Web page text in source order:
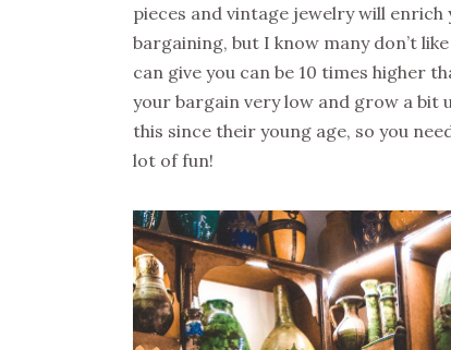
pieces and vintage jewelry will
bargaining, but I know many don’t
can give you can be 10 times higher
your bargain very low and grow a
this since their young age, so you
lot of fun!